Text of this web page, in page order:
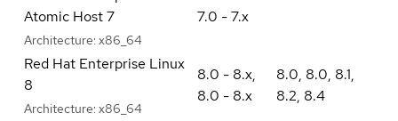
Atomic Host 7
Architecture: x86_64
7.0 - 7.x
Red Hat Enterprise Linux
8
Architecture: x86_64
8.0 - 8.x,
8.0 - 8.x
8.0, 8.0, 8.1,
8.2, 8.4